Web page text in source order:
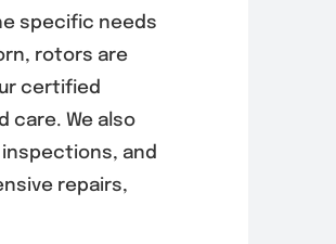
EVAP System
Diagnosis &
Repair in Mira
Mesa (92126,
92121)
August 5, 2026
specific needs
rotors are
certified
care. We also
and
repairs,